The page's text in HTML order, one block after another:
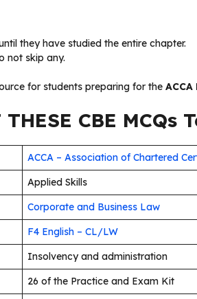
they have studied the entire chapter.
not skip any.
for students preparing for the
CBE MCQs
ACCA – Association of Chartered
Applied Skills
Corporate and Business Law
F4 English – CL/LW
Insolvency and administration
26 of the Practice and Exam Kit